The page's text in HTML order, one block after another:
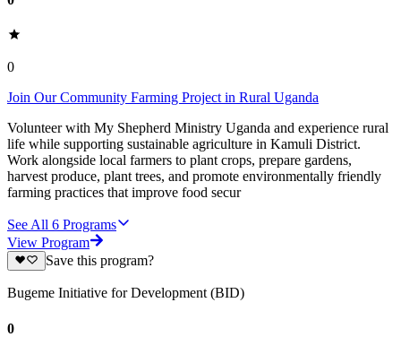
0
Join Our Community Farming Project in Rural Uganda
Volunteer with My Shepherd Ministry Uganda and experience rural
life while supporting sustainable agriculture in Kamuli District.
Work alongside local farmers to plant crops, prepare gardens,
harvest produce, plant trees, and promote environmentally friendly
farming practices that improve food secur
See All 6 Programs
View Program
Save this program?
Bugeme Initiative for Development (BID)
0